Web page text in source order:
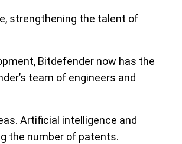
strengthening the talent of
Bitdefender now has the
team of engineers and
Artificial intelligence and
the number of patents.